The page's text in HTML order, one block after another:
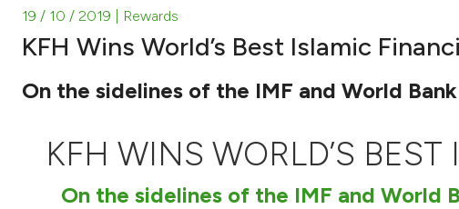
19 / 10 / 2019 | Rewards
KFH Wins World’s Best Islamic
On the sidelines of the IMF and World
KFH WINS WORLD’S
On the sidelines of the IMF and World